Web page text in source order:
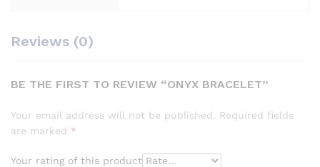
Reviews (0)
BE THE FIRST TO REVIEW “ONYX BRACELET”
Your email address will not be published. Required fields
are marked *
Your rating of this product